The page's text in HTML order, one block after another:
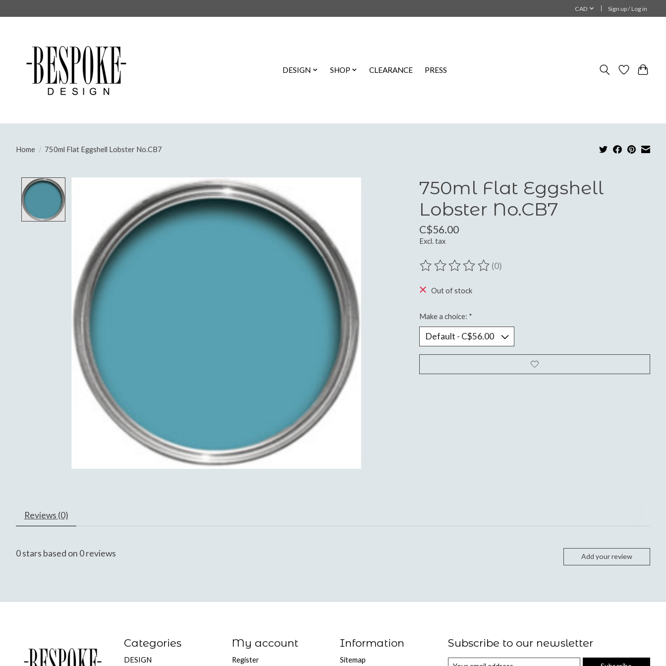
CAD Sign up / Log in
DESIGN SHOP CLEARANCE PRESS
Home / 750ml Flat Eggshell Lobster No.CB7
Product image slideshow Items
750ml Flat Eggshell
Lobster No.CB7
C$56.00
Excl. tax
The rating of this product is
(0)
Out of stock
Make a choice: *
Reviews (0)
0stars based on 0reviews Add your review
Categories
DESIGN
My account
Register
Information
Sitemap
Subscribe to our newsletter